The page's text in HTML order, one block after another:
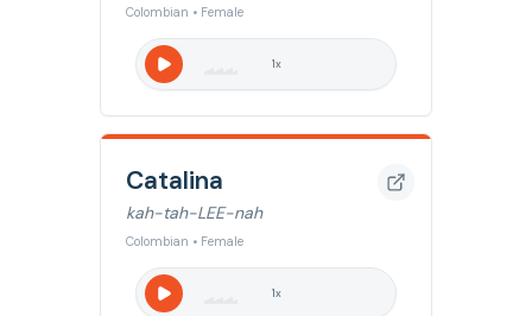
Colombian • Female
1x
Catalina
kah-tah-LEE-nah
Colombian • Female
1x